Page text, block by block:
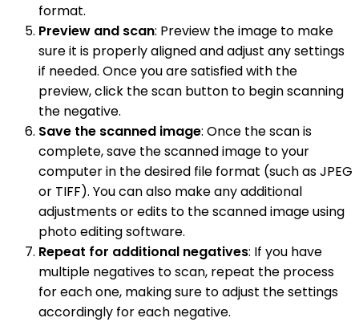
format.
Preview and scan: Preview the image to make
sure it is properly aligned and adjust any settings
if needed. Once you are satisfied with the
preview, click the scan button to begin scanning
the negative.
Save the scanned image: Once the scan is
complete, save the scanned image to your
computer in the desired file format (such as JPEG
or TIFF). You can also make any additional
adjustments or edits to the scanned image using
photo editing software.
Repeat for additional negatives: If you have
multiple negatives to scan, repeat the process
for each one, making sure to adjust the settings
accordingly for each negative.